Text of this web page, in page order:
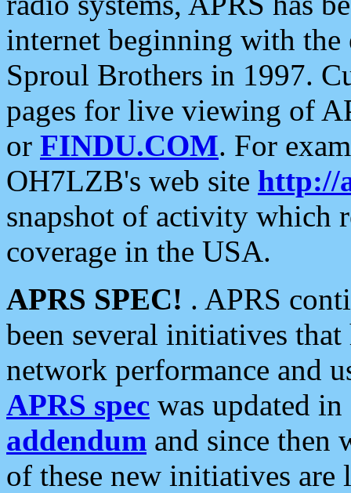
internet beginning with the
Sproul Brothers in 1997.
pages for live viewing of
or FINDU.COM. For
OH7LZB's web site http://
snapshot of activity which
coverage in the USA.
APRS SPEC! . APRS
been several initiatives
network performance and
APRS spec was updated
addendum and since then
of these new initiatives are